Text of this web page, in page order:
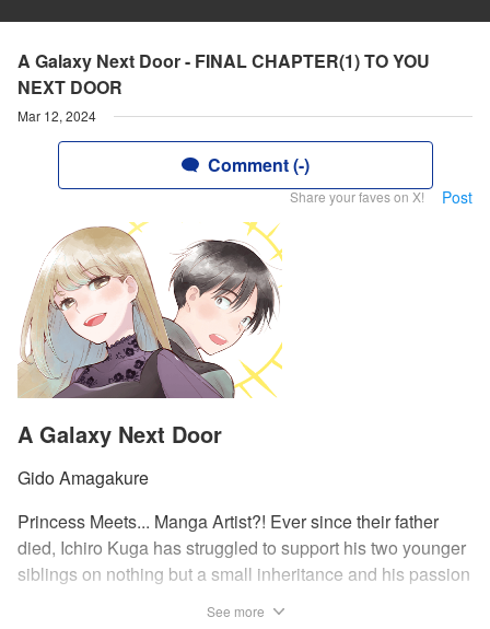
A Galaxy Next Door - FINAL CHAPTER(1) TO YOU
NEXT DOOR
Mar 12, 2024
Comment (-)
Share your faves on X! Post
A Galaxy Next Door
Gido Amagakure
Princess Meets... Manga Artist?! Ever since their father
died, Ichiro Kuga has struggled to support his two younger
siblings on nothing but a small inheritance and his passion
See more